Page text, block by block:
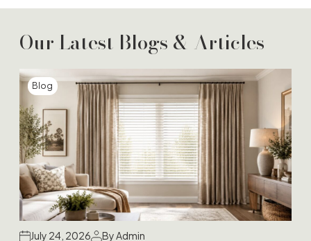
Our Latest Blogs & Articles
Blog
July 24, 2026 By Admin